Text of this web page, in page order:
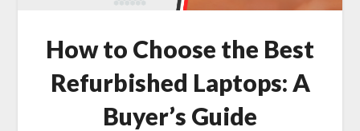
How to Choose the Best
Refurbished Laptops: A
Buyer’s Guide